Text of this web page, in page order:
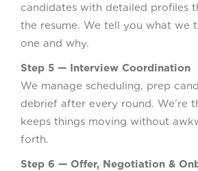
candidates with detailed profiles
the resume. We tell you what we
one and why.
Step 5 — Interview Coordination
We manage scheduling, prep
debrief after every round. We’re
keeps things moving without
forth.
Step 6 — Offer, Negotiation &